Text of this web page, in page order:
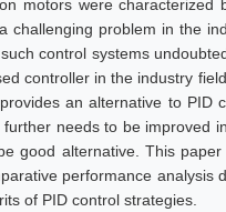
motors were characterized
challenging problem in the
control systems
controller in the industry
an alternative to PID
further needs to be improved
good alternative. This
performance
of PID control strategies.